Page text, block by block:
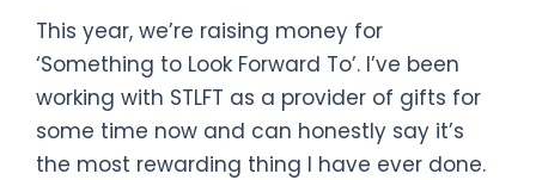
This year, we’re raising money for
‘Something to Look Forward To’. I’ve been
working with STLFT as a provider of gifts for
some time now and can honestly say it’s
the most rewarding thing I have ever done.